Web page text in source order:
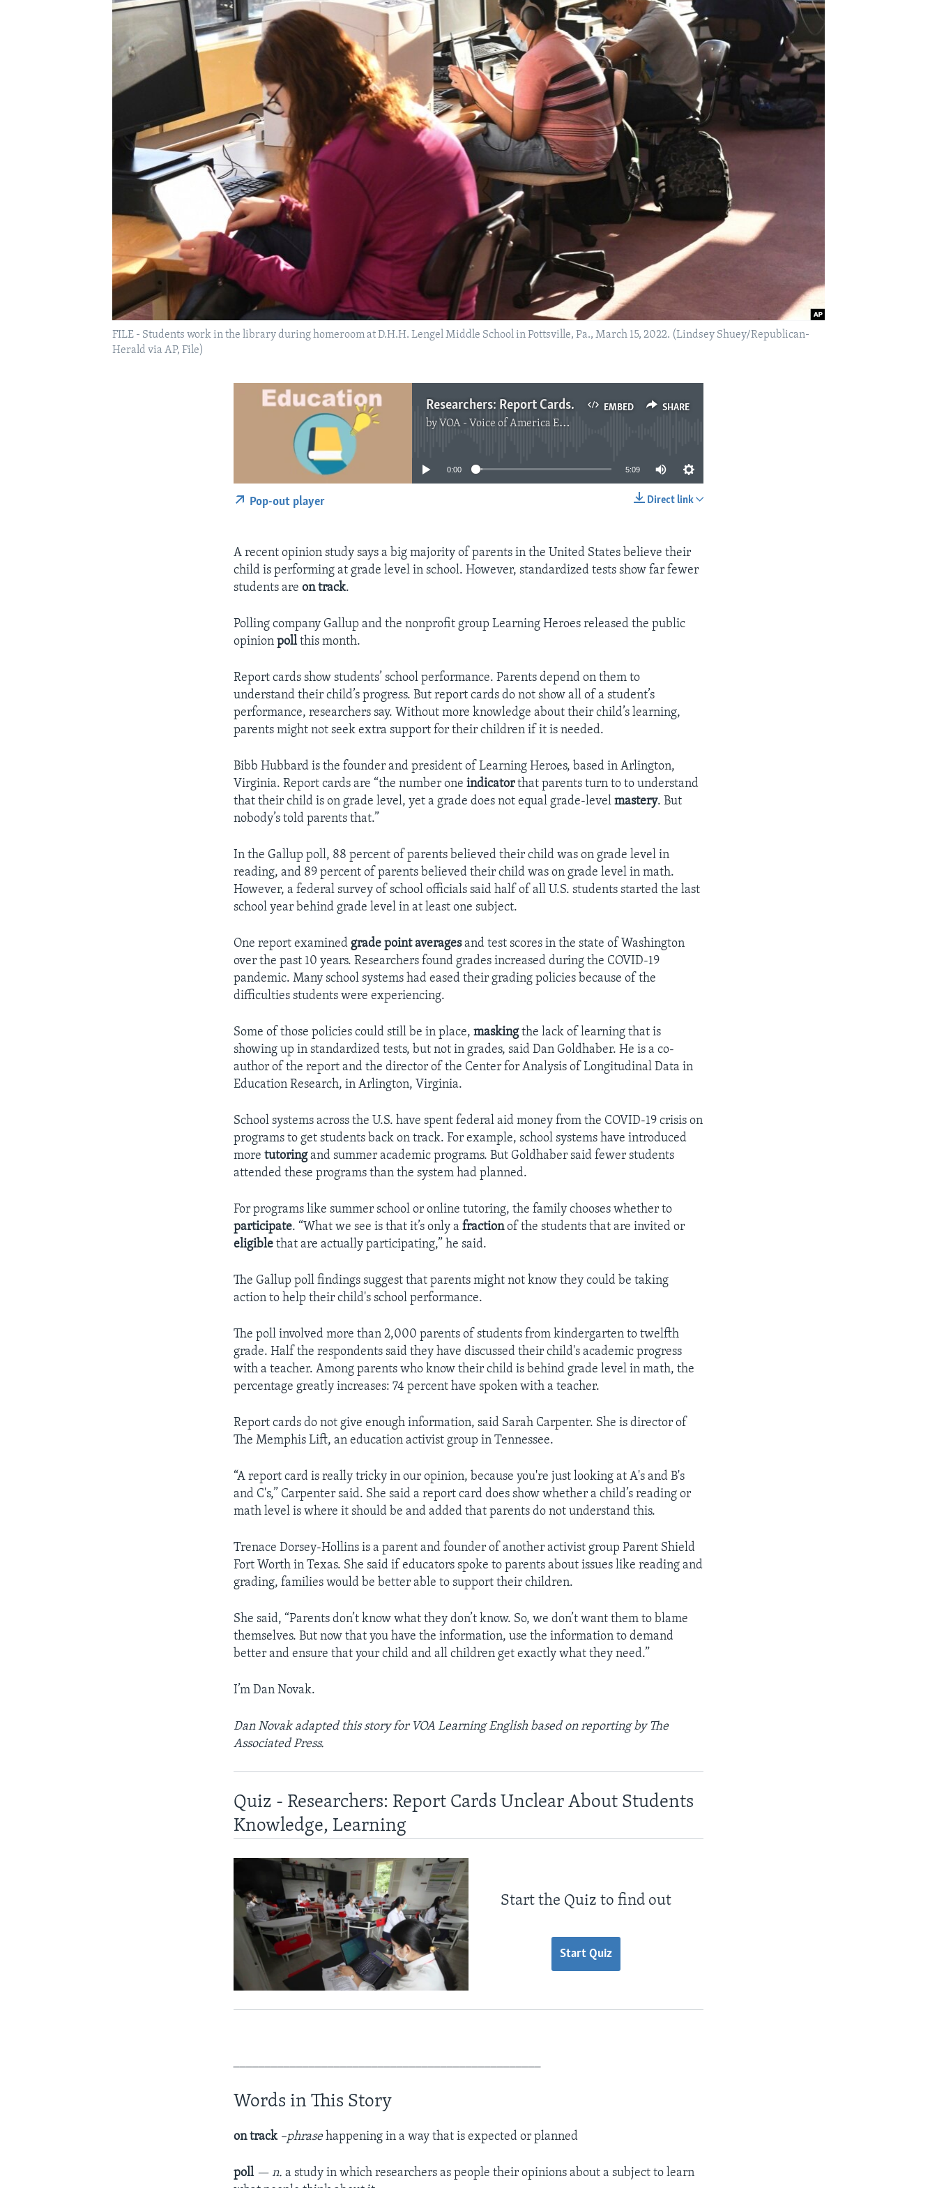
FILE - Students work in the library during homeroom at D.H.H. Lengel Middle School in Pottsville, Pa., March 15, 2022. (Lindsey Shuey/Republican-
Herald via AP, File)
EMBED SHARE
Researchers: Report Cards Unclear about Students Knowledge, Learning
by VOA - Voice of America English News
No media source currently available
0:00 5:09
Direct link
Pop-out player
A recent opinion study says a big majority of parents in the United States believe their
child is performing at grade level in school. However, standardized tests show far fewer
students areon track.
Polling company Gallup and the nonprofit group Learning Heroes released the public
opinionpollthis month.
Report cards show students’ school performance. Parents depend on them to
understand their child’s progress. But report cards do not show all of a student’s
performance, researchers say. Without more knowledge about their child’s learning,
parents might not seek extra support for their children if it is needed.
Bibb Hubbard is the founder and president of Learning Heroes, based in Arlington,
Virginia. Report cards are “the number oneindicatorthat parents turn to to understand
that their child is on grade level, yet a grade does not equal grade-levelmastery. But
nobody’s told parents that.”
In the Gallup poll, 88 percent of parents believed their child was on grade level in
reading, and 89 percent of parents believed their child was on grade level in math.
However, a federal survey of school officials said half of all U.S. students started the last
school year behind grade level in at least one subject.
One report examinedgrade point averagesand test scores in the state of Washington
over the past 10 years. Researchers found grades increased during the COVID-19
pandemic. Many school systems had eased their grading policies because of the
difficulties students were experiencing.
Some of those policies could still be in place,maskingthe lack of learning that is
showing up in standardized tests, but not in grades, said Dan Goldhaber. He is a co-
author of the report and the director of the Center for Analysis of Longitudinal Data in
Education Research, in Arlington, Virginia.
School systems across the U.S. have spent federal aid money from the COVID-19 crisis on
programs to get students back on track. For example, school systems have introduced
moretutoringand summer academic programs. But Goldhaber said fewer students
attended these programs than the system had planned.
For programs like summer school or online tutoring, the family chooses whether to
participate. “What we see is that it’s only afractionof the students that are invited or
eligible that are actually participating,” he said.
The Gallup poll findings suggest that parents might not know they could be taking
action to help their child's school performance.
The poll involved more than 2,000 parents of students from kindergarten to twelfth
grade. Half the respondents said they have discussed their child's academic progress
with a teacher. Among parents who know their child is behind grade level in math, the
percentage greatly increases: 74 percent have spoken with a teacher.
Report cards do not give enough information, said Sarah Carpenter. She is director of
The Memphis Lift, an education activist group in Tennessee.
“A report card is really tricky in our opinion, because you're just looking at A's and B's
and C's,” Carpenter said. She said a report card does show whether a child’s reading or
math level is where it should be and added that parents do not understand this.
Trenace Dorsey-Hollins is a parent and founder of another activist group Parent Shield
Fort Worth in Texas. She said if educators spoke to parents about issues like reading and
grading, families would be better able to support their children.
She said, “Parents don’t know what they don’t know. So, we don’t want them to blame
themselves. But now that you have the information, use the information to demand
better and ensure that your child and all children get exactly what they need.”
I’m Dan Novak.
Dan Novak adapted this story for VOA Learning English based on reporting by The
Associated Press.
Quiz - Researchers: Report Cards Unclear About Students
Knowledge, Learning
Start the Quiz to find out
Start Quiz
Words in This Story
on track –phrasehappening in a way that is expected or planned
poll — n.a study in which researchers as people their opinions about a subject to learn